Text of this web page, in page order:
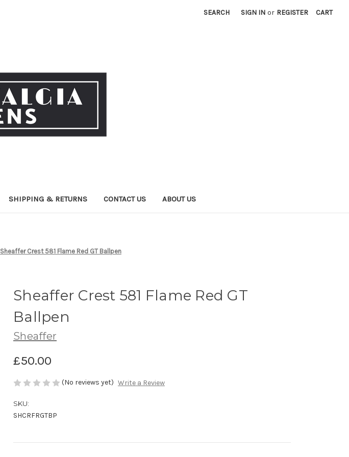
SEARCH SIGN IN or REGISTER CART
SHIPPING & RETURNS CONTACT US ABOUT US
Sheaffer Crest 581 Flame Red GT Ballpen
Sheaffer Crest 581 Flame Red GT
Ballpen
Sheaffer
£50.00
(No reviews yet) Write a Review
SKU:
SHCRFRGTBP